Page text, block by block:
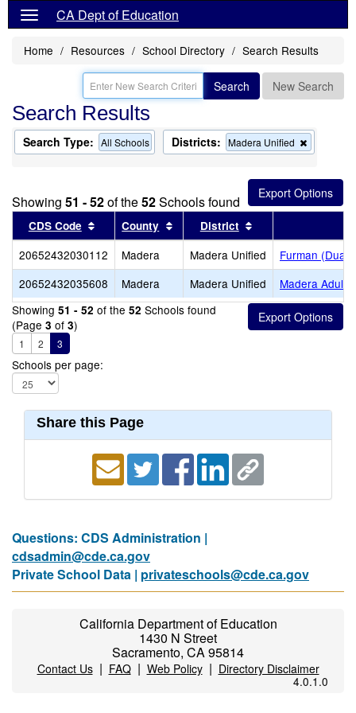
CA Dept of Education
Home Resources School Directory Search Results
Search New Search
Search Results
Search Type: All Schools Districts: Madera Unified
this
from
the
search
Showing 51 - 52of the52Schools found
CDS Code Sort results by this header
County Sort results by this header
District
20652432030112 Madera Madera Unified
Furman
20652432035608
Madera Madera Unified
Madera Adult
Showing 51 - 52 of the 52 Schools found
(Page 3 of 3)
1 2 3
Schools per page:
Share this Page
Questions: CDS Administration |
cdsadmin@cde.ca.gov
Private School Data | privateschools@cde.ca.gov
California Department of Education
1430 N Street
Sacramento, CA 95814
Contact Us| FAQ| Web Policy| Directory Disclaimer
4.0.1.0